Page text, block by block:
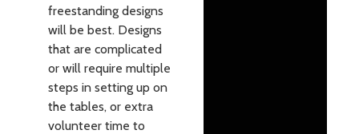
freestanding designs
will be best. Designs
that are complicated
or will require multiple
steps in setting up on
the tables, or extra
volunteer time to